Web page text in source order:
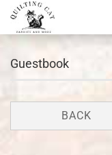
Guestbook
BACK